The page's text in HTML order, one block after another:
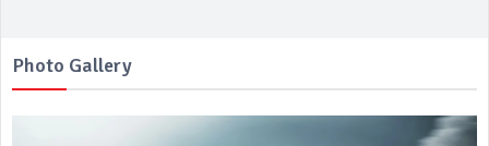
Photo Gallery